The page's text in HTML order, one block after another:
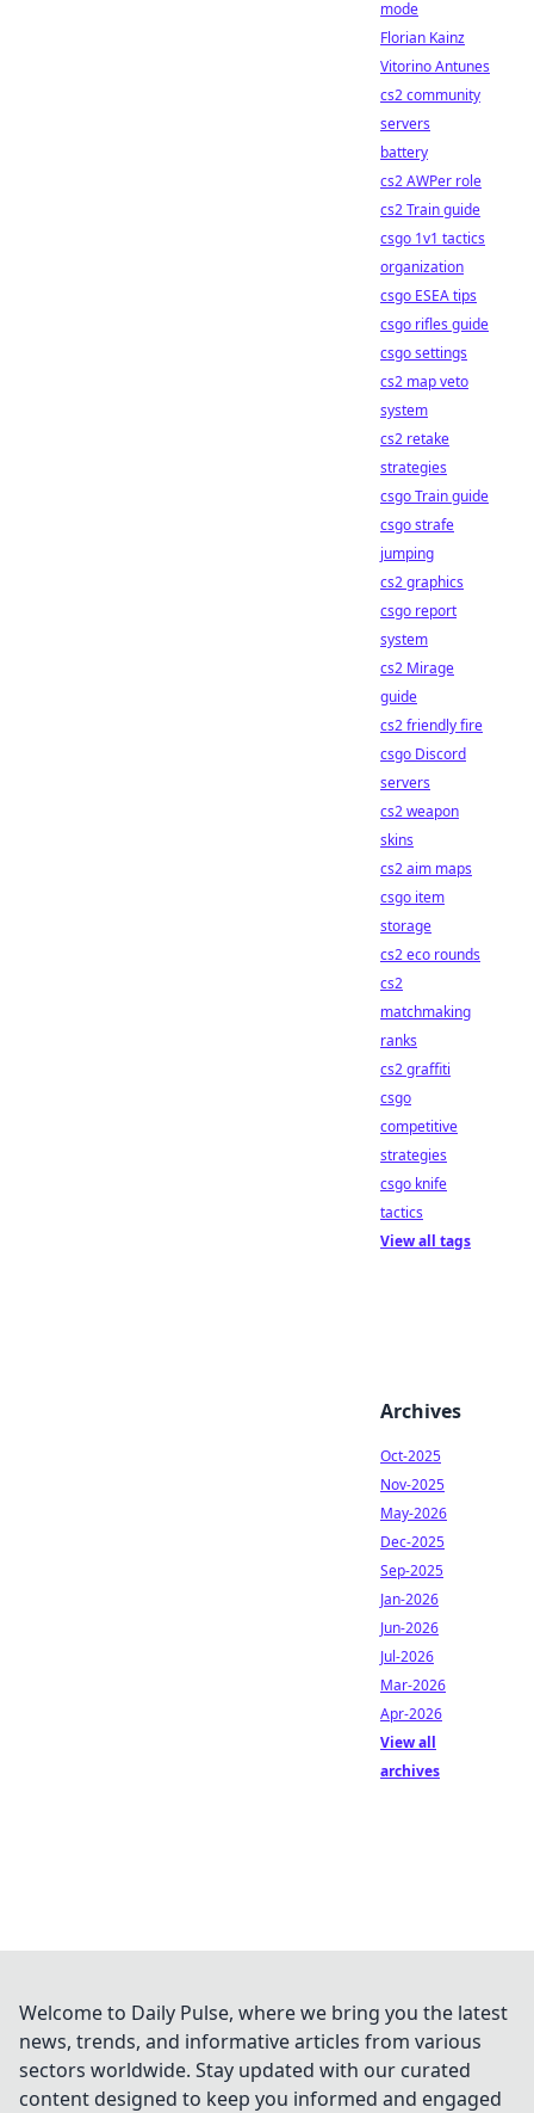
mode
Florian Kainz
Vitorino Antunes
cs2 community
servers
battery
cs2 AWPer role
cs2 Train guide
csgo 1v1 tactics
organization
csgo ESEA tips
csgo rifles guide
csgo settings
cs2 map veto
system
cs2 retake
strategies
csgo Train guide
csgo strafe
jumping
cs2 graphics
csgo report
system
cs2 Mirage
guide
cs2 friendly fire
csgo Discord
servers
cs2 weapon
skins
cs2 aim maps
csgo item
storage
cs2 eco rounds
cs2
matchmaking
ranks
cs2 graffiti
csgo
competitive
strategies
csgo knife
tactics
View all tags
Archives
Oct-2025
Nov-2025
May-2026
Dec-2025
Sep-2025
Jan-2026
Jun-2026
Jul-2026
Mar-2026
Apr-2026
View all
archives
Welcome to Daily Pulse, where we bring you the latest
news, trends, and informative articles from various
sectors worldwide. Stay updated with our curated
content designed to keep you informed and engaged